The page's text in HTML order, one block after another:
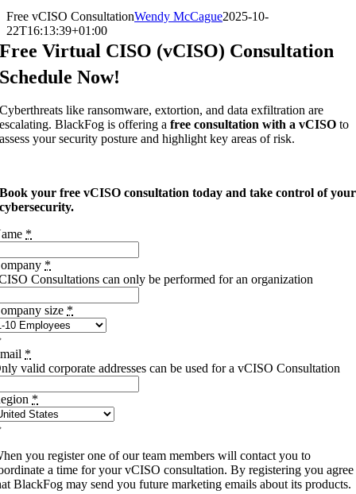
Free vCISO ConsultationWendy McCague2025-10-
22T16:13:39+01:00
Free Virtual CISO (vCISO) Consultation
Schedule Now!
Cyberthreats like ransomware, extortion, and data exfiltration are
escalating. BlackFog is offering afree consultation with a vCISO to
assess your security posture and highlight key areas of risk.
Book your free vCISO consultation today and take control of your
cybersecurity.
*
*
Consultations can only be performed for an organization
size *
*
valid corporate addresses can be used for a vCISO Consultation
*
you register one of our team members will contact you to
a time for your vCISO consultation. By registering you agree
BlackFog may send you future marketing emails about its products.